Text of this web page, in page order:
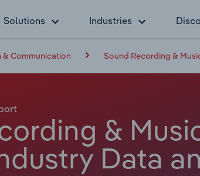
Solutions Industries
Communication Sound Recording &
&
Data